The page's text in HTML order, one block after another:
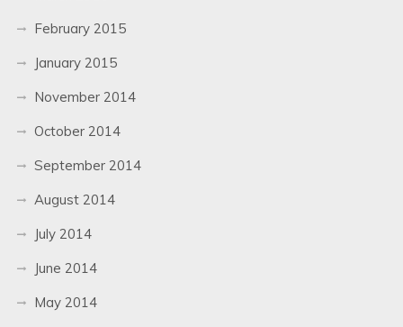
February 2015
January 2015
November 2014
October 2014
September 2014
August 2014
July 2014
June 2014
May 2014